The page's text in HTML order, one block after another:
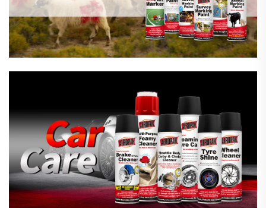
Automotive Car Care Products
Emergency Tyre Repair